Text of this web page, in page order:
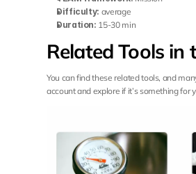
Difficulty: average
Duration: 15-30 min
Related Tools in
You can find these related tools, and
account and explore if it’s something for